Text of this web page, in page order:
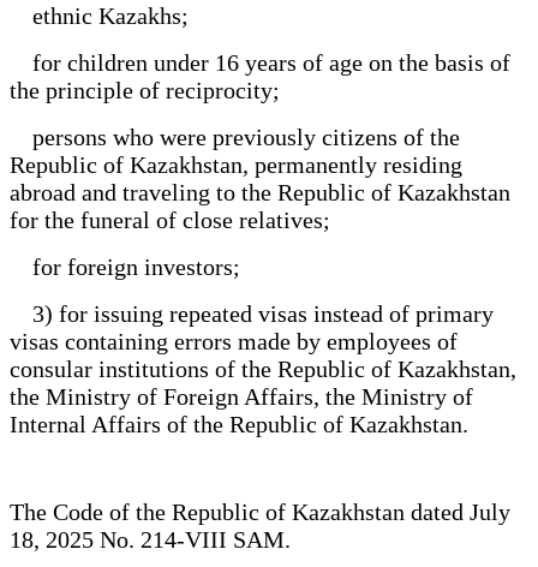
ethnic Kazakhs;
for children under 16 years of age on the basis of
the principle of reciprocity;
persons who were previously citizens of the
Republic of Kazakhstan, permanently residing
abroad and traveling to the Republic of Kazakhstan
for the funeral of close relatives;
for foreign investors;
3) for issuing repeated visas instead of primary
visas containing errors made by employees of
consular institutions of the Republic of Kazakhstan,
the Ministry of Foreign Affairs, the Ministry of
Internal Affairs of the Republic of Kazakhstan.
The Code of the Republic of Kazakhstan dated July
18, 2025 No. 214-VIII SAM.